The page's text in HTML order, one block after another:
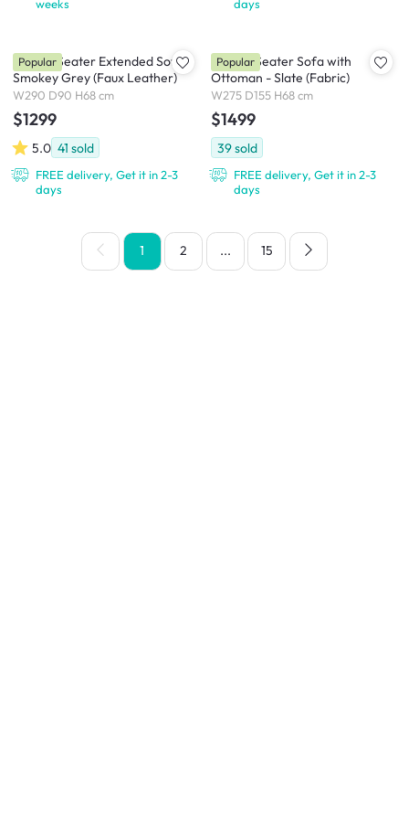
weeks days
Milan 4 Seater Extended Sofa -
Smokey Grey (Faux Leather)
W290 D90 H68 cm
$1299
5.0 41 sold
FREE delivery, Get it in 2-3
days
Popular
Milan 4 Seater Sofa with
Ottoman - Slate (Fabric)
W275 D155 H68 cm
$1499
39sold
FREE delivery, Get it in 2-3
days
Popular
1 2 ... 15